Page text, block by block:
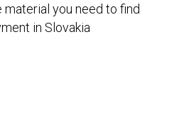
material you need to find
in Slovakia